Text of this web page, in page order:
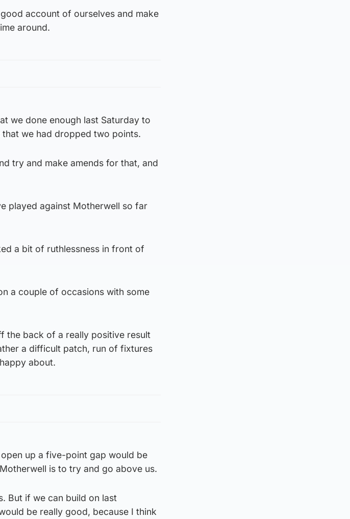
account of ourselves and make
around.
we done enough last Saturday to
we had dropped two points.
try and make amends for that, and
played against Motherwell so far
a bit of ruthlessness in front of
a couple of occasions with some
the back of a really positive result
a difficult patch, run of fixtures
about.
up a five-point gap would be
is to try and go above us.
But if we can build on last
be really good, because I think